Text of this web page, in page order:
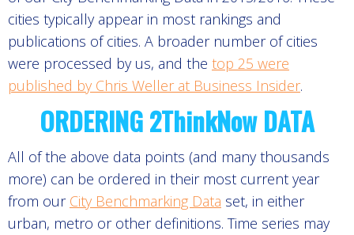
cities typically appear in most rankings and
publications of cities. A broader number of cities
were processed by us, and the top 25 were
published by Chris Weller at Business Insider.
ORDERING 2ThinkNow DATA
All of the above data points (and many thousands
more) can be ordered in their most current year
from our City Benchmarking Data set, in either
urban, metro or other definitions. Time series may